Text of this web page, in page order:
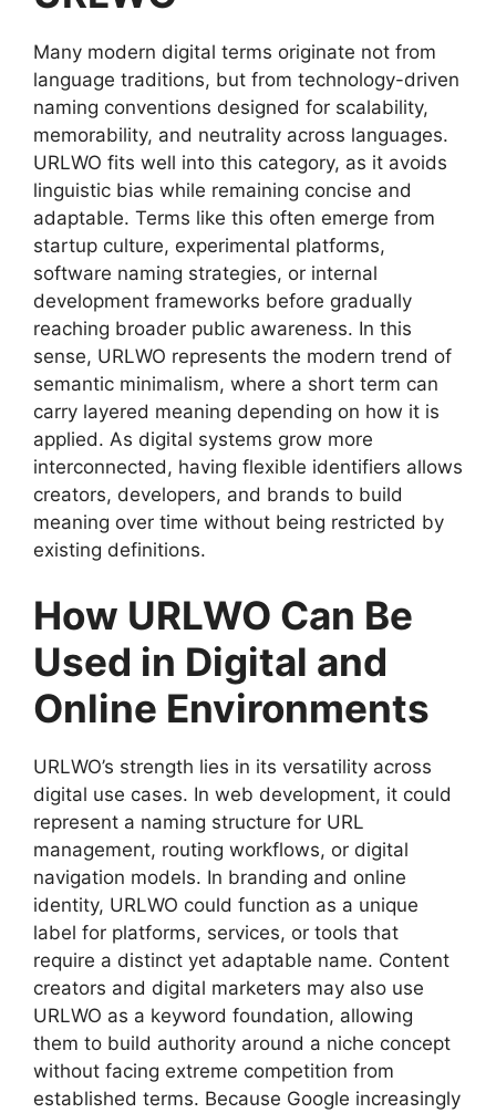
Many modern digital terms originate not from
language traditions, but from technology-driven
naming conventions designed for scalability,
memorability, and neutrality across languages.
URLWO fits well into this category, as it avoids
linguistic bias while remaining concise and
adaptable. Terms like this often emerge from
startup culture, experimental platforms,
software naming strategies, or internal
development frameworks before gradually
reaching broader public awareness. In this
sense, URLWO represents the modern trend of
semantic minimalism, where a short term can
carry layered meaning depending on how it is
applied. As digital systems grow more
interconnected, having flexible identifiers allows
creators, developers, and brands to build
meaning over time without being restricted by
existing definitions.
How URLWO Can Be
Used in Digital and
Online Environments
URLWO’s strength lies in its versatility across
digital use cases. In web development, it could
represent a naming structure for URL
management, routing workflows, or digital
navigation models. In branding and online
identity, URLWO could function as a unique
label for platforms, services, or tools that
require a distinct yet adaptable name. Content
creators and digital marketers may also use
URLWO as a keyword foundation, allowing
them to build authority around a niche concept
without facing extreme competition from
established terms. Because Google increasingly